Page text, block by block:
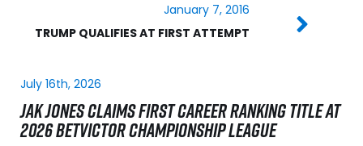
January 7, 2016
TRUMP QUALIFIES AT FIRST ATTEMPT
July 16th, 2026
JAK JONES CLAIMS FIRST CAREER RANKING TITLE AT
2026 BETVICTOR CHAMPIONSHIP LEAGUE